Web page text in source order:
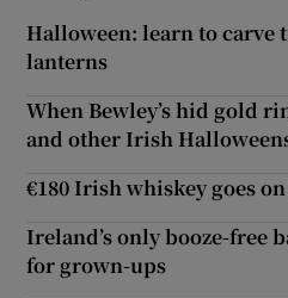
Halloween: learn to carve
lanterns
When Bewley’s hid gold
and other Irish
€180 Irish whiskey goes
Ireland’s only booze-free
for grown-ups